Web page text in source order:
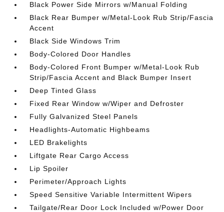
Black Power Side Mirrors w/Manual Folding
Black Rear Bumper w/Metal-Look Rub Strip/Fascia
Accent
Black Side Windows Trim
Body-Colored Door Handles
Body-Colored Front Bumper w/Metal-Look Rub
Strip/Fascia Accent and Black Bumper Insert
Deep Tinted Glass
Fixed Rear Window w/Wiper and Defroster
Fully Galvanized Steel Panels
Headlights-Automatic Highbeams
LED Brakelights
Liftgate Rear Cargo Access
Lip Spoiler
Perimeter/Approach Lights
Speed Sensitive Variable Intermittent Wipers
Tailgate/Rear Door Lock Included w/Power Door